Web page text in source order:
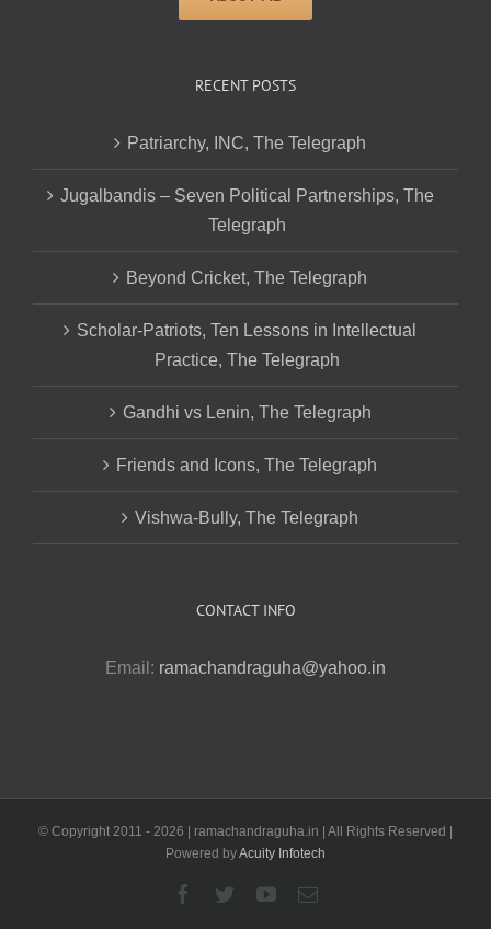
RECENT POSTS
Patriarchy, INC, The Telegraph
Jugalbandis – Seven Political Partnerships, The
Telegraph
Beyond Cricket, The Telegraph
Scholar-Patriots, Ten Lessons in Intellectual
Practice, The Telegraph
Gandhi vs Lenin, The Telegraph
Friends and Icons, The Telegraph
Vishwa-Bully, The Telegraph
CONTACT INFO
Email: ramachandraguha@yahoo.in
© Copyright 2011 - 2026 | ramachandraguha.in | All Rights Reserved |
Powered byAcuity Infotech
Facebook
TwitterYouTubeEmail